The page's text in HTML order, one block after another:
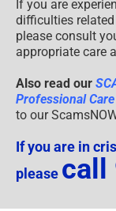
If you are
difficulties
please consult
appropriate care
Also read our
Professional
to our
If you are in
please call